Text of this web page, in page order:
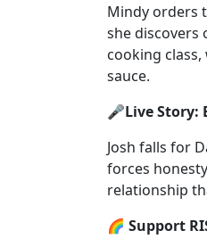
Mindy orders
she
cooking
sauce.
🎤Live Story:
Josh falls for
forces
relationship
🌈 Support